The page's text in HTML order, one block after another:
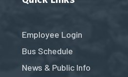
Employee Login
Bus Schedule
News & Public Info